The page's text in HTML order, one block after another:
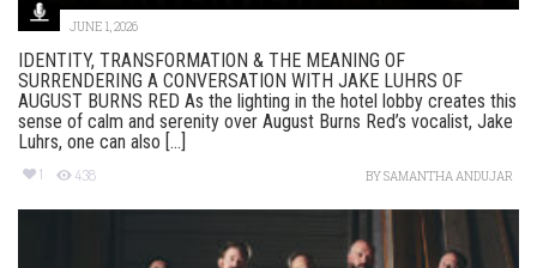
JUNE 1, 2026
IDENTITY, TRANSFORMATION & THE MEANING OF
SURRENDERING A CONVERSATION WITH JAKE LUHRS OF
AUGUST BURNS RED As the lighting in the hotel lobby creates this
sense of calm and serenity over August Burns Red’s vocalist, Jake
Luhrs, one can also [...]
1 438 BYSAMANTHA ANDUJAR